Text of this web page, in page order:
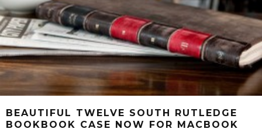
BEAUTIFUL TWELVE SOUTH RUTLEDGE
BOOKBOOK CASE NOW FOR MACBOOK